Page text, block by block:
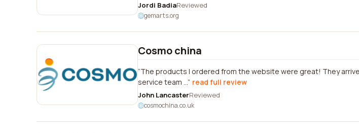
Jordi BadiaReviewed
gemarts.org
Cosmo china
The products I ordered from the website were great! They
service team ... read full review
John LancasterReviewed
cosmochina.co.uk